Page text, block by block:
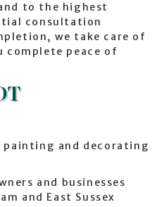
to the highest
consultation
we take care of
complete peace of
painting and decorating
and businesses
and East Sussex